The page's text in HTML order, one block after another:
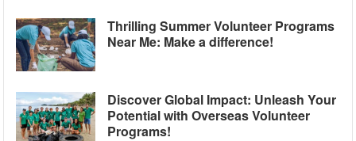
Thrilling Summer Volunteer Programs
Near Me: Make a difference!
Discover Global Impact: Unleash Your
Potential with Overseas Volunteer
Programs!